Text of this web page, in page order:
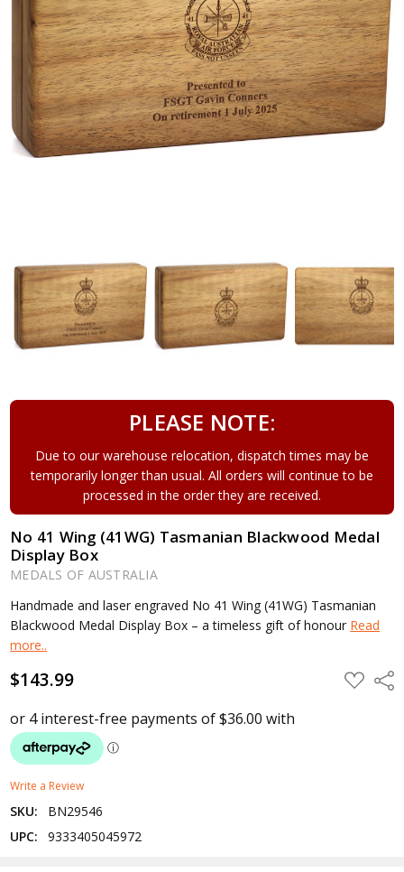
PLEASE NOTE:
Due to our warehouse relocation, dispatch times may be
temporarily longer than usual. All orders will continue to be
processed in the order they are received.
No 41 Wing (41WG) Tasmanian Blackwood Medal
Display Box
MEDALS OF AUSTRALIA
Handmade and laser engraved No 41 Wing (41WG) Tasmanian
Blackwood Medal Display Box – a timeless gift of honour Read
more..
$143.99 ADD
TO
Write a Review
SKU:
BN29546
UPC:
9333405045972